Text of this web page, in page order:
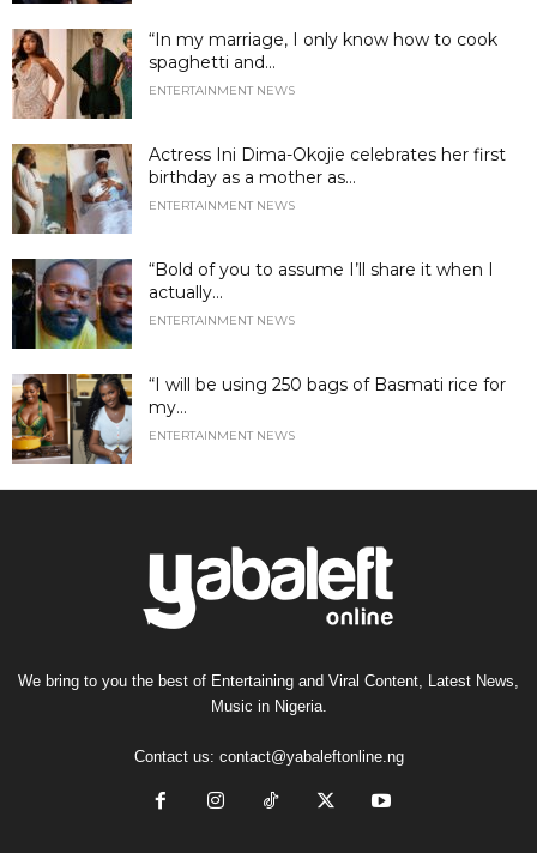
“In my marriage, I only know how to cook
spaghetti and...
ENTERTAINMENT NEWS
Actress Ini Dima-Okojie celebrates her first
birthday as a mother as...
ENTERTAINMENT NEWS
“Bold of you to assume I’ll share it when I
actually...
ENTERTAINMENT NEWS
“I will be using 250 bags of Basmati rice for
my...
ENTERTAINMENT NEWS
We bring to you the best of Entertaining and Viral Content, Latest News,
Music in Nigeria.
Contact us: contact@yabaleftonline.ng